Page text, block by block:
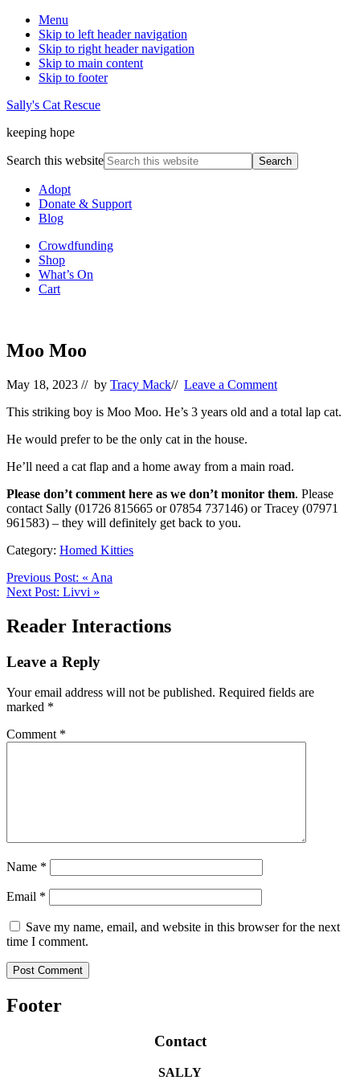
Menu
Skip to left header navigation
Skip to right header navigation
Skip to main content
Skip to footer
Sally's Cat Rescue
keeping hope
Search this website
Adopt
Donate & Support
Blog
Crowdfunding
Shop
What’s On
Cart
Moo Moo
May 18, 2023 // by Tracy Mack// Leave a Comment
This striking boy is Moo Moo. He’s 3 years old and a total lap cat.
He would prefer to be the only cat in the house.
He’ll need a cat flap and a home away from a main road.
Please don’t comment here as we don’t monitor them. Please
contact Sally (01726 815665 or 07854 737146) or Tracey (07971
961583) – they will definitely get back to you.
Category: Homed Kitties
Previous Post: « Ana
Next Post: Livvi »
Reader Interactions
Leave a Reply
Your email address will not be published. Required fields are
marked *
Comment *
Name *
Email *
Save my name, email, and website in this browser for the next
time I comment.
Footer
Contact
SALLY